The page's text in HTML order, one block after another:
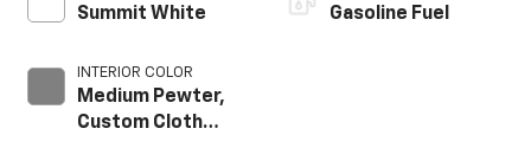
Summit White
INTERIOR COLOR
Medium Pewter,
Custom Cloth
Gasoline Fuel